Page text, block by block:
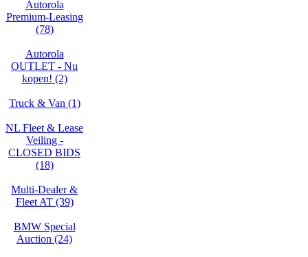
Autorola
Premium-Leasing
(78)
Autorola
OUTLET - Nu
kopen! (2)
Truck & Van (1)
NL Fleet & Lease
Veiling -
CLOSED BIDS
(18)
Multi-Dealer &
Fleet AT (39)
BMW Special
Auction (24)